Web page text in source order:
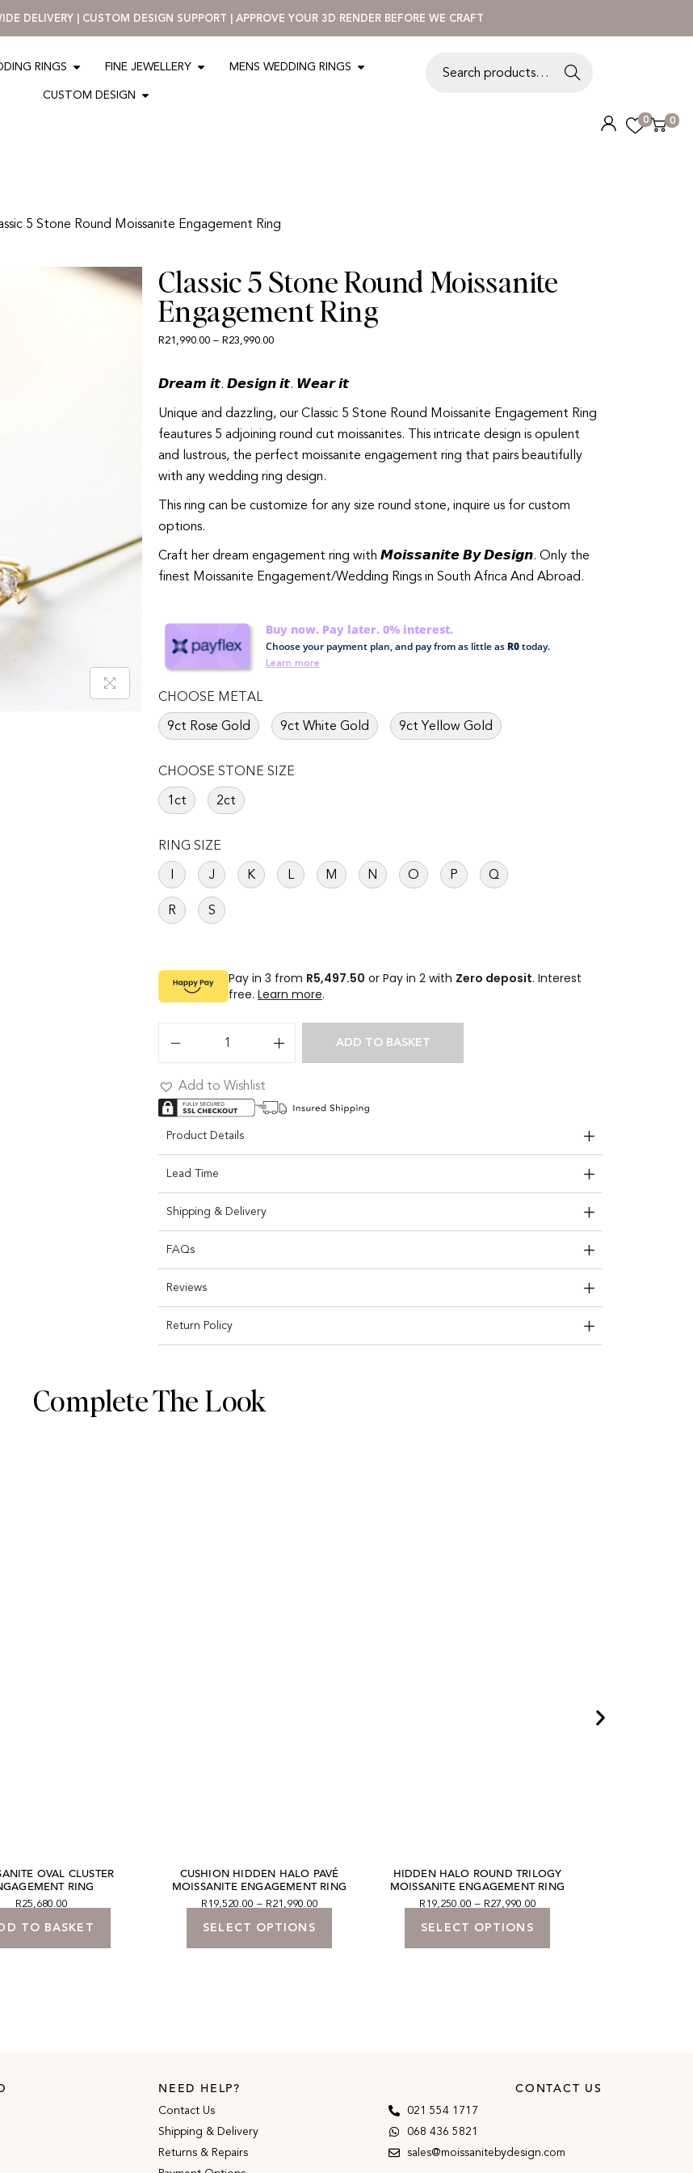
DELIVERY | CUSTOM DESIGN SUPPORT | APPROVE YOUR 3D RENDER BEFORE WE CRAFT
RINGS FINE JEWELLERY MENS WEDDING RINGS
CUSTOM DESIGN
S
0 0
5 Stone Round Moissanite Engagement Ring
Classic 5 Stone Round Moissanite
Engagement Ring
R21,990.00 – R23,990.00
𝘿𝙧𝙚𝙖𝙢 𝙞𝙩. 𝘿𝙚𝙨𝙞𝙜𝙣 𝙞𝙩. 𝙒𝙚𝙖𝙧 𝙞𝙩
Unique and dazzling, our Classic 5 Stone Round Moissanite Engagement Ring
feautures 5 adjoining round cut moissanites. This intricate design is opulent
and lustrous, the perfect moissanite engagement ring that pairs beautifully
with any wedding ring design.
This ring can be customize for any size round stone, inquire us for custom
options.
Craft her dream engagement ring with 𝙈𝙤𝙞𝙨𝙨𝙖𝙣𝙞𝙩𝙚 𝘽𝙮 𝘿𝙚𝙨𝙞𝙜𝙣. Only the
finest Moissanite Engagement/Wedding Rings in South Africa And Abroad.
Buy now. Pay later. 0% interest.
Choose your payment plan, and pay from as little as R0today.
Learn more
CHOOSE METAL
9ct Rose Gold
9ct White Gold 9ct Yellow Gold
CHOOSE STONE SIZE
1ct
2ct
RING SIZE
I
J K L M N O P Q
R S
Pay in 3 from R5,497.50 or Pay in 2 with Zero deposit. Interest
free. Learn more.
ADD TO BASKET
Add to Wishlist
Product Details
Lead Time
Shipping & Delivery
FAQs
Reviews
Return Policy
Complete The Look
OVAL CLUSTER
RING
R25,680.00
TO BASKET
CUSHION HIDDEN HALO PAVÉ
MOISSANITE ENGAGEMENT RING
R19,520.00 – R21,990.00
SELECT OPTIONS
HIDDEN HALO ROUND TRILOGY
MOISSANITE ENGAGEMENT RING
R19,250.00 – R27,990.00
SELECT OPTIONS
NEED HELP?
Contact Us
Shipping & Delivery
Returns & Repairs
CONTACT US
021 554 1717
068 436 5821
sales@moissanitebydesign.com